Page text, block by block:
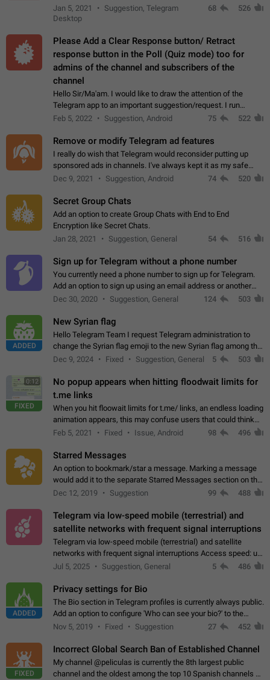
Jan 5, 2021
Suggestion, Telegram
Desktop
68 526
Please Add a Clear Response button/ Retract
response button in the Poll (Quiz mode) too for
admins of the channel and subscribers of the
channel
Hello Sir/Ma'am. I would like to draw the attention of the
Telegram app to an important suggestion/request. I run
telegram channels which consists of more than 50k+ Highly
Feb 5, 2022 Suggestion, Android 75 522
Remove or modify Telegram ad features
I really do wish that Telegram would reconsider putting up
sponsored ads in channels. I've always kept it as my safe
zone while the rest of the internet is saturated with ads. If the
Dec 9, 2021 Suggestion, Android 74 520
Secret Group Chats
Add an option to create Group Chats with End to End
Encryption like Secret Chats.
Jan 28, 2021
Suggestion, General 54 516
Sign up for Telegram without a phone number
You currently need a phone number to sign up for Telegram.
Add an option to sign up using an email address or another
method, like some messengers do (e.g., Wire, Matrix,
Dec 30, 2020 Suggestion, General 124 503
ADDED
New Syrian flag
Hello Telegram Team I request Telegram administration to
change the Syrian flag emoji to the new Syrian flag among the
emojis https://t.me/addemoji/Syria_Flag
Dec 9, 2024 Fixed Suggestion, General 5 503
0:12
FIXED
No popup appears when hitting floodwait limits for
t.me links
When you hit floowait limits for t.me/ links, an endless loading
animation appears, this may confuse users that could think
about a connection issue. No issues on iOS, where a popup
Feb 5, 2021 Fixed Issue, Android 98 496
Starred Messages
An option to bookmark/star a message. Marking a message
would add it to the separate Starred Messages section on the
profile page, for quick access to messages. While Telegram
Dec 12, 2019 Suggestion 99 488
Telegram via low-speed mobile (terrestrial) and
satellite networks with frequent signal interruptions
Telegram via low-speed mobile (terrestrial) and satellite
networks with frequent signal interruptions Access speed: up
to 22 kbps down to 88 kbps It is impossible to reliably send
Jul 5, 2025 Suggestion, General 5 486
ADDED
Privacy settings for Bio
The Bio section in Telegram profiles is currently always public.
Add an option to configure 'Who can see your bio?' to the
Privacy and Security Settings. Use cases Putting more
Nov 5, 2019 Fixed Suggestion 27 452
FIXED
Incorrect Global Search Ban of Established Channel
My channel @peliculas is currently the 8th largest public
channel and the oldest among the top 10 Spanish channels on